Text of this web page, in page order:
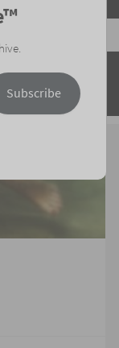
Booty Detox
Subscribe